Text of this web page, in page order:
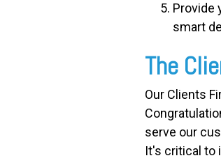
Provide
smart
The
Our Clients
serve our
It's critical to